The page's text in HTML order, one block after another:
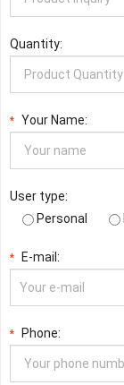
Quantity:
* Your Name:
User type:
Personal
* E-mail:
* Phone: